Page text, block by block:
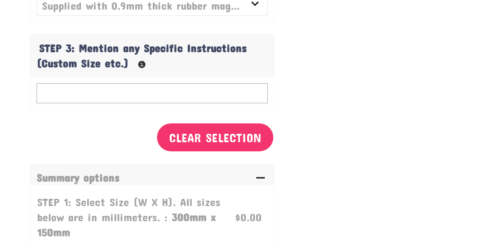
Supplied with 0.9mm thick rubber magnetic base(CMYK printed and overlaminated)
STEP 3: Mention any Specific Instructions
(Custom Size etc.)
CLEAR SELECTION
Summary options
STEP 1: Select Size (W X H). All sizes
below are in millimeters. : 300mm x
150mm
$0.00